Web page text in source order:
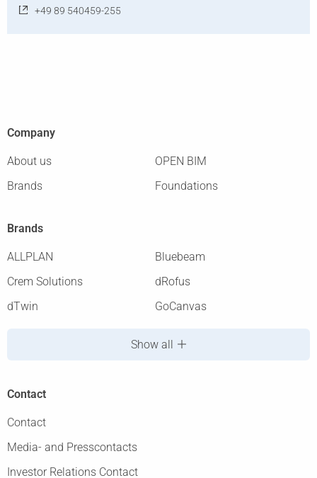
+49 89 540459-255
Company
About us
OPEN BIM
Brands
Foundations
Brands
ALLPLAN
Bluebeam
Crem Solutions
dRofus
dTwin
GoCanvas
Show all
Contact
Contact
Media- and Presscontacts
Investor Relations Contact